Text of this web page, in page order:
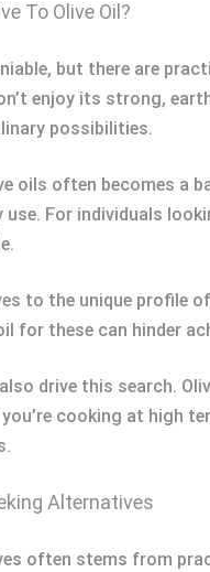
To Olive Oil?
but there are
enjoy its strong,
possibilities.
oils often becomes a
use. For individuals
to the unique profile
for these can hinder
drive this search.
cooking at high
Alternatives
often stems from